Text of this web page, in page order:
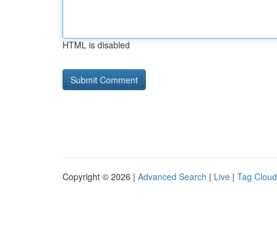
HTML is disabled
Copyright © 2026 | Advanced Search | Live | Tag Cloud